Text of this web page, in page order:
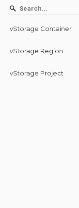
vStorage Container
vStorage Region
vStorage Project